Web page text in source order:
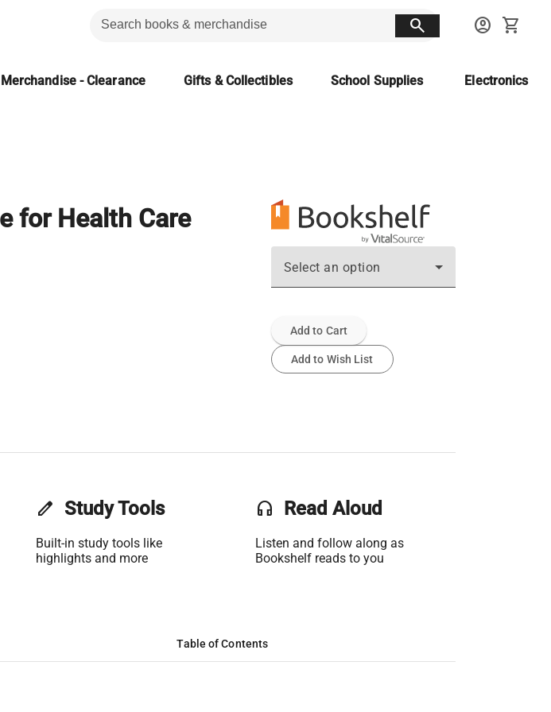
search account_circle shopping_cart
- Clearance Gifts & Collectibles School Supplies Electronics
for Health Care
Select an option
Add to Cart
Add to Wish List
edit Study Tools
Built-in study tools like
highlights and more
headset Read Aloud
Listen and follow along as
Bookshelf reads to you
Table of Contents